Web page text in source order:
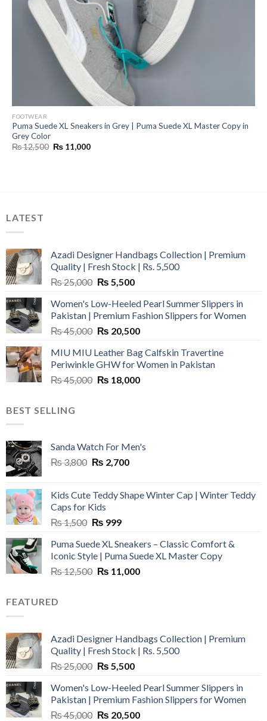
FOOTWEAR
Puma Suede XL Sneakers in Grey | Puma Suede XL Master Copy in
Grey Color
₨12,500 Original
₨ 11,000Current
LATEST
Azadi Designer Handbags Collection | Premium
Quality | Fresh Stock | Rs. 5,500
₨25,000 Original
was:
₨ 25,000.
₨ 5,500Current
is:
₨ 5,500.
Women's Low-Heeled Pearl Summer Slippers in
Pakistan | Premium Fashion Slippers for Women
₨45,000 Original
was:
₨ 45,000.
₨ 20,500Current
is:
₨ 20,500.
MIU MIU Leather Bag Calfskin Travertine
Periwinkle GHW for Women in Pakistan
₨45,000 Original
₨ 18,000Current
BEST SELLING
Sanda Watch For Men's
₨3,800 Original
₨ 3,800.
₨ 2,700Current
₨ 2,700.
Kids Cute Teddy Shape Winter Cap | Winter Teddy
Caps for Kids
₨1,500 Original
was:
₨ 1,500.
₨ 999Current
is:
₨ 999.
Puma Suede XL Sneakers – Classic Comfort &
Iconic Style | Puma Suede XL Master Copy
₨12,500 Original
₨ 11,000Current
FEATURED
Azadi Designer Handbags Collection | Premium
Quality | Fresh Stock | Rs. 5,500
₨25,000 Original
was:
₨ 25,000.
₨ 5,500Current
is:
₨ 5,500.
Women's Low-Heeled Pearl Summer Slippers in
Pakistan | Premium Fashion Slippers for Women
₨45,000 Original
₨ 20,500Current